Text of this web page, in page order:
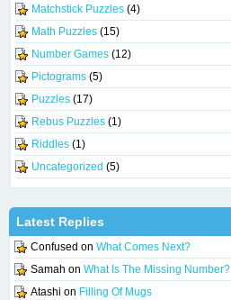
Matchstick Puzzles (4)
Math Puzzles (15)
Number Games (12)
Pictograms (5)
Puzzles (17)
Rebus Puzzles (1)
Riddles (1)
Uncategorized (5)
Latest Replies
Confused on What Comes Next?
Samah on What Is The Missing Number?
Atashi on Filling Of Mugs